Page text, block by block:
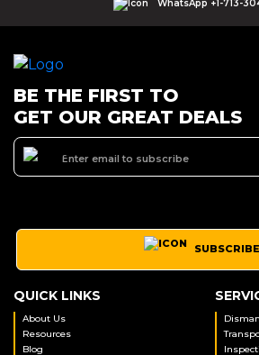
WhatsApp +1-713-
BE THE FIRST TO
GET OUR GREAT DEALS
SUBSCRIBE
QUICK LINKS
About Us
Resources
Blog